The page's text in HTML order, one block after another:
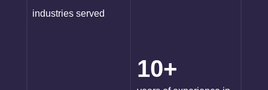
industries served
10+